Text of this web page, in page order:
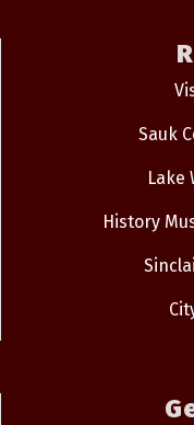
Sauk
Lake
History